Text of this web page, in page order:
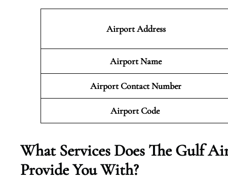
Airport Address
Airport Name
Airport Contact Number
Airport Code
What Services Does The Gulf
Provide You With?